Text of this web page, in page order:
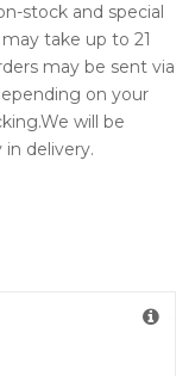
stock and special
take up to 21
may be sent via
on your
will be
delivery.